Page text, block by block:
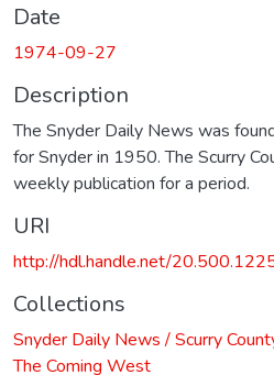
Date
1974-09-27
Description
The Snyder Daily News was
for Snyder in 1950. The Scurry
weekly publication for a period.
URI
http://hdl.handle.net/
Collections
Snyder Daily News / Scurry
The Coming West